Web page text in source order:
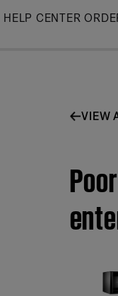
Skip
HELP CENTER
VIEW